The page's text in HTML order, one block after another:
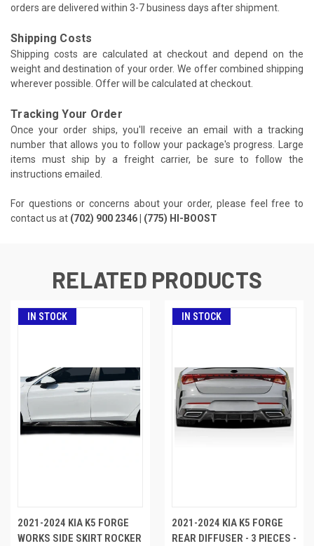
orders are delivered within 3-7 business days after shipment.
Shipping Costs
Shipping costs are calculated at checkout and depend on the
weight and destination of your order. We offer combined shipping
wherever possible. Offer will be calculated at checkout.
Tracking Your Order
Once your order ships, you'll receive an email with a tracking
number that allows you to follow your package's progress. Large
items must ship by a freight carrier, be sure to follow the
instructions emailed.
For questions or concerns about your order, please feel free to
contact us at (702) 900 2346 | (775) HI-BOOST
RELATED PRODUCTS
IN STOCK
2021-2024 KIA K5 FORGE
WORKS SIDE SKIRT ROCKER
IN STOCK
2021-2024 KIA K5 FORGE
REAR DIFFUSER - 3 PIECES -